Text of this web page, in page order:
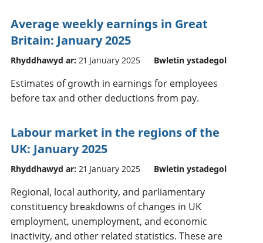
Average weekly earnings in Great
Britain: January 2025
Rhyddhawyd ar: 21 January 2025 Bwletin ystadegol
Estimates of growth in earnings for employees
before tax and other deductions from pay.
Labour market in the regions of the
UK: January 2025
Rhyddhawyd ar: 21 January 2025 Bwletin ystadegol
Regional, local authority, and parliamentary
constituency breakdowns of changes in UK
employment, unemployment, and economic
inactivity, and other related statistics. These are